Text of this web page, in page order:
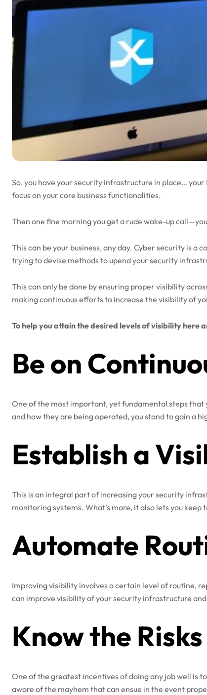
So, you have your security infrastructure in place…
focus on your core business functionalities.
Then one fine morning you get a rude wake-up
This can be your business, any day. Cyber security is
trying to devise methods to upend your security
This can only be done by ensuring proper visibility
making continuous efforts to increase the visibility of
To help you attain the desired levels of visibility here
Be on
One of the most important, yet fundamental steps that
and how they are being operated, you stand to gain a
Establish a
This is an integral part of increasing your security
monitoring systems. What’s more, it also lets you
Automate
Improving visibility involves a certain level of routine,
can improve visibility of your security infrastructure
Know the Risks
One of the greatest incentives of doing any job well is
aware of the mayhem that can ensue in the event